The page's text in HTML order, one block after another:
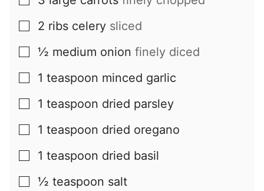
▢
2 ribs celery sliced
▢
½ medium onion finely diced
▢
1 teaspoon minced garlic
▢
1 teaspoon dried parsley
▢
1 teaspoon dried oregano
▢
1 teaspoon dried basil
▢
½ teaspoon salt